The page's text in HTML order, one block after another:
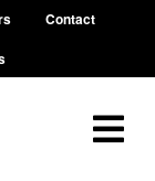
Contact